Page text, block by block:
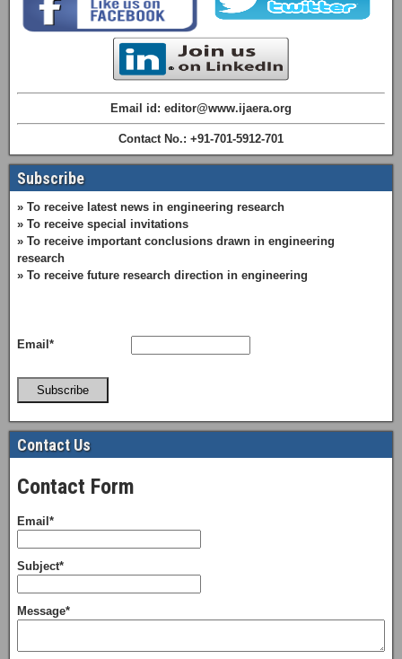
Email id: editor@www.ijaera.org
Contact No.: +91-701-5912-701
Subscribe
» To receive latest news in engineering research
» To receive special invitations
» To receive important conclusions drawn in engineering
research
» To receive future research direction in engineering
Email*
Subscribe
Contact Us
Contact Form
Email*
Subject*
Message*